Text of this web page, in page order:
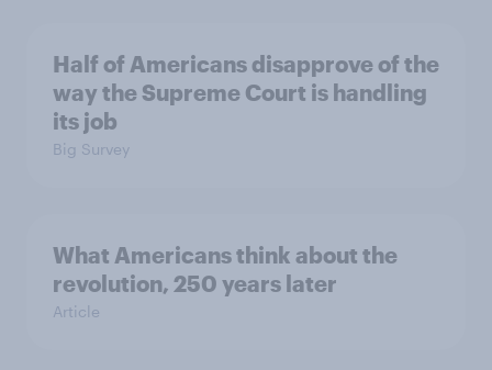
Half of Americans disapprove of the
way the Supreme Court is handling
its job
Big Survey
What Americans think about the
revolution, 250 years later
Article